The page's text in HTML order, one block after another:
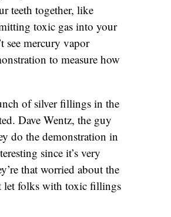
teeth together, like
toxic gas into your
see mercury vapor
to measure how
of silver fillings in the
Dave Wentz, the guy
do the demonstration in
since it’s very
that worried about the
let folks with toxic fillings